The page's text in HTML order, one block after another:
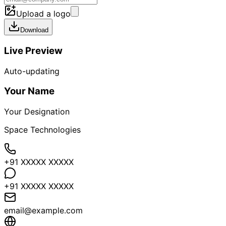
Upload a logo
Download
Live Preview
Auto-updating
Your Name
Your Designation
Space Technologies
+91 XXXXX XXXXX
+91 XXXXX XXXXX
email@example.com